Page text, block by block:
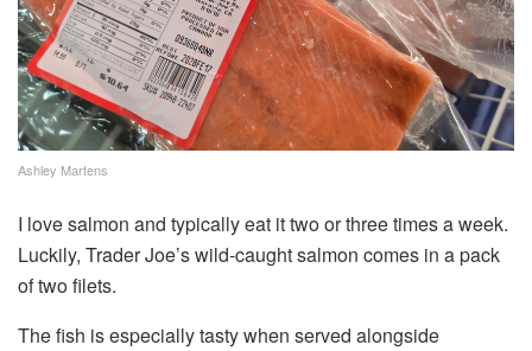
Ashley Martens
I love salmon and typically eat it two or three times a week.
Luckily, Trader Joe’s wild-caught salmon comes in a pack
of two filets.
The fish is especially tasty when served alongside